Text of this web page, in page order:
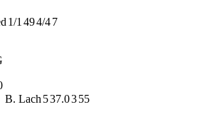
1/1 494/47
B. Lach 537.0355